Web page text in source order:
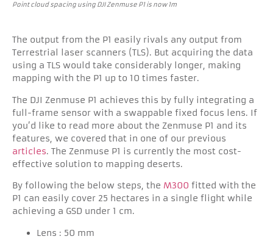
Point cloud spacing using DJI Zenmuse P1 is now 1m
The output from the P1 easily rivals any output from
Terrestrial laser scanners (TLS). But acquiring the data
using a TLS would take considerably longer, making
mapping with the P1 up to 10 times faster.
The DJI Zenmuse P1 achieves this by fully integrating a
full-frame sensor with a swappable fixed focus lens. If
you’d like to read more about the Zenmuse P1 and its
features, we covered that in one of our previous
articles. The Zenmuse P1 is currently the most cost-
effective solution to mapping deserts.
By following the below steps, the M300 fitted with the
P1 can easily cover 25 hectares in a single flight while
achieving a GSD under 1 cm.
Lens : 50 mm